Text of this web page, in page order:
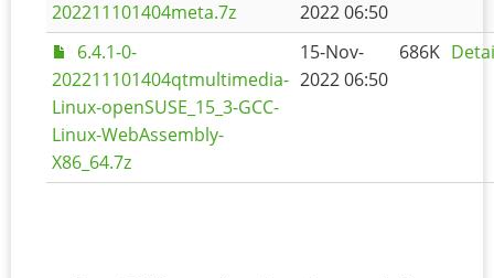
202211101404meta.7z
2022 06:50
6.4.1-0-
202211101404qtmultimedia-
Linux-openSUSE_15_3-GCC-
Linux-WebAssembly-
X86_64.7z
15-Nov-
2022 06:50
686K